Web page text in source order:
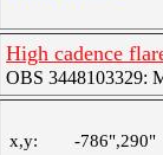
High cadence
OBS 3448103329:
x,y:
-786",290"